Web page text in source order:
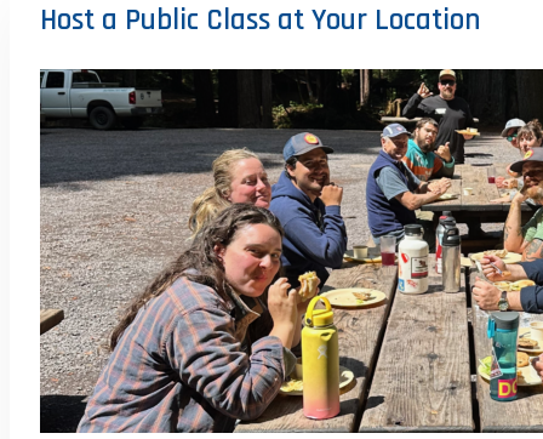
Host a Public Class at Your Location